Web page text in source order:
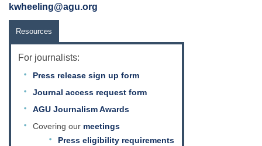
kwheeling@agu.org
Resources
For journalists:
Press release sign up form
Journal access request form
AGU Journalism Awards
Covering our meetings
Press eligibility requirements